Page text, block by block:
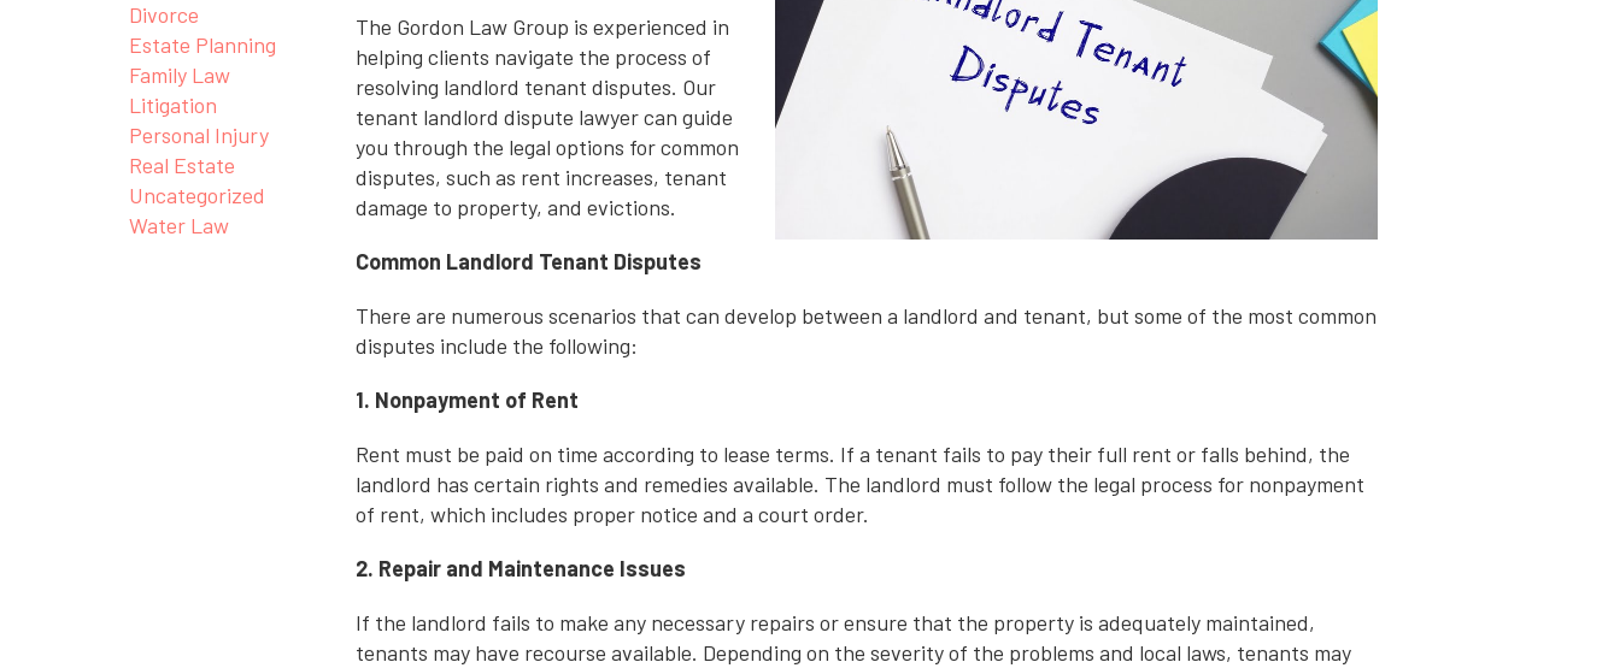
Divorce
Estate Planning
Family Law
Litigation
Personal Injury
Real Estate
Uncategorized
Water Law
The Gordon Law Group is experienced in
helping clients navigate the process of
resolving landlord tenant disputes. Our
tenant landlord dispute lawyer can guide
you through the legal options for common
disputes, such as rent increases, tenant
damage to property, and evictions.
Common Landlord Tenant Disputes
There are numerous scenarios that can develop between a landlord and tenant, but some of the most common
disputes include the following:
1. Nonpayment of Rent
Rent must be paid on time according to lease terms. If a tenant fails to pay their full rent or falls behind, the
landlord has certain rights and remedies available. The landlord must follow the legal process for nonpayment
of rent, which includes proper notice and a court order.
2. Repair and Maintenance Issues
If the landlord fails to make any necessary repairs or ensure that the property is adequately maintained,
tenants may have recourse available. Depending on the severity of the problems and local laws, tenants may